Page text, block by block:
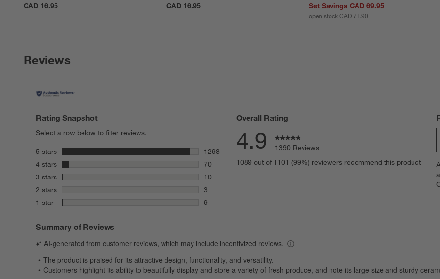
CAD 16.95
CAD 16.95
Set Savings CAD 69.95
open stock CAD 71.90
Reviews
Rating Snapshot
Select a row below to filter reviews.
5 stars stars
1298
1298 reviews with 5 stars.
4 stars stars
70
70 reviews with 4 stars.
3 stars stars
10
10 reviews with 3 stars.
2 stars stars
3
3 reviews with 2 stars.
1 star stars
9
9 reviews with 1 star.
Overall Rating
4.9
1390 Reviews
1089 out of 1101 (99%) reviewers recommend this product
1